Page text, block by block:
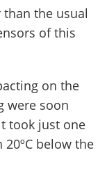
than the usual
of this
on the
were soon
took just one
below the